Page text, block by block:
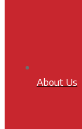
About Us